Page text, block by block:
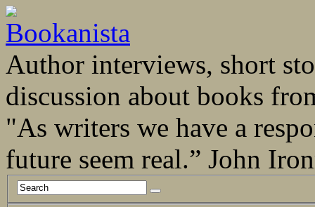
Author interviews, short
discussion about books
"As writers we have a
future seem real.” John